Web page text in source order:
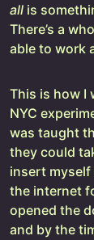
all is
There’s a
able to work
This is how I
NYC
was taught
they could
insert
the internet
opened the
and by the